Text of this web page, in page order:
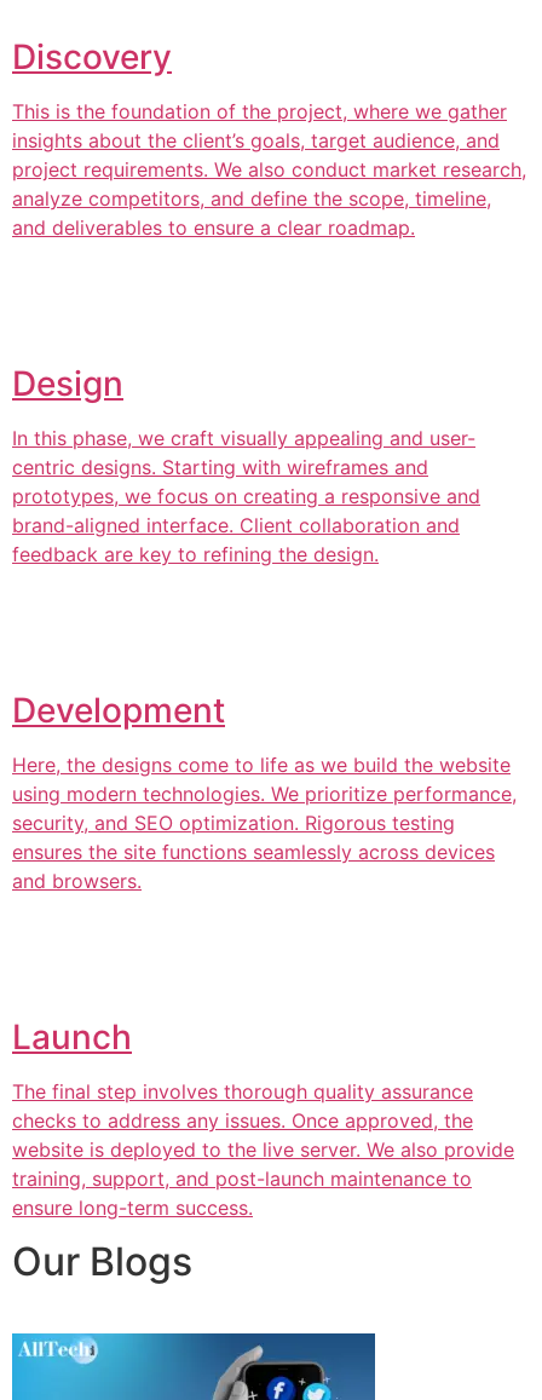
Discovery
This is the foundation of the project, where we gather
insights about the client’s goals, target audience, and
project requirements. We also conduct market research,
analyze competitors, and define the scope, timeline,
and deliverables to ensure a clear roadmap.
Design
In this phase, we craft visually appealing and user-
centric designs. Starting with wireframes and
prototypes, we focus on creating a responsive and
brand-aligned interface. Client collaboration and
feedback are key to refining the design.
Development
Here, the designs come to life as we build the website
using modern technologies. We prioritize performance,
security, and SEO optimization. Rigorous testing
ensures the site functions seamlessly across devices
and browsers.
Launch
The final step involves thorough quality assurance
checks to address any issues. Once approved, the
website is deployed to the live server. We also provide
training, support, and post-launch maintenance to
ensure long-term success.
Our Blogs